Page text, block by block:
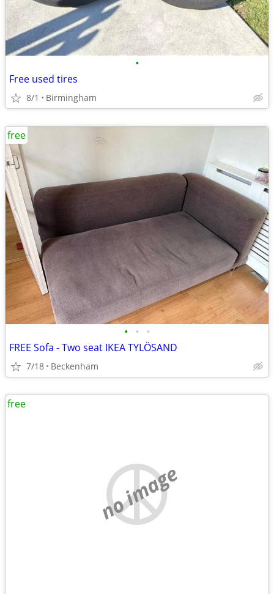
•
Free used tires
8/1 Birmingham
• • •
FREE Sofa - Two seat IKEA TYLÖSAND
7/18 Beckenham
free
no image
free